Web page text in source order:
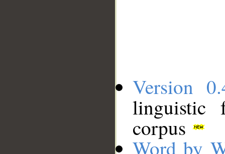
Version
linguistic
corpus
Word by